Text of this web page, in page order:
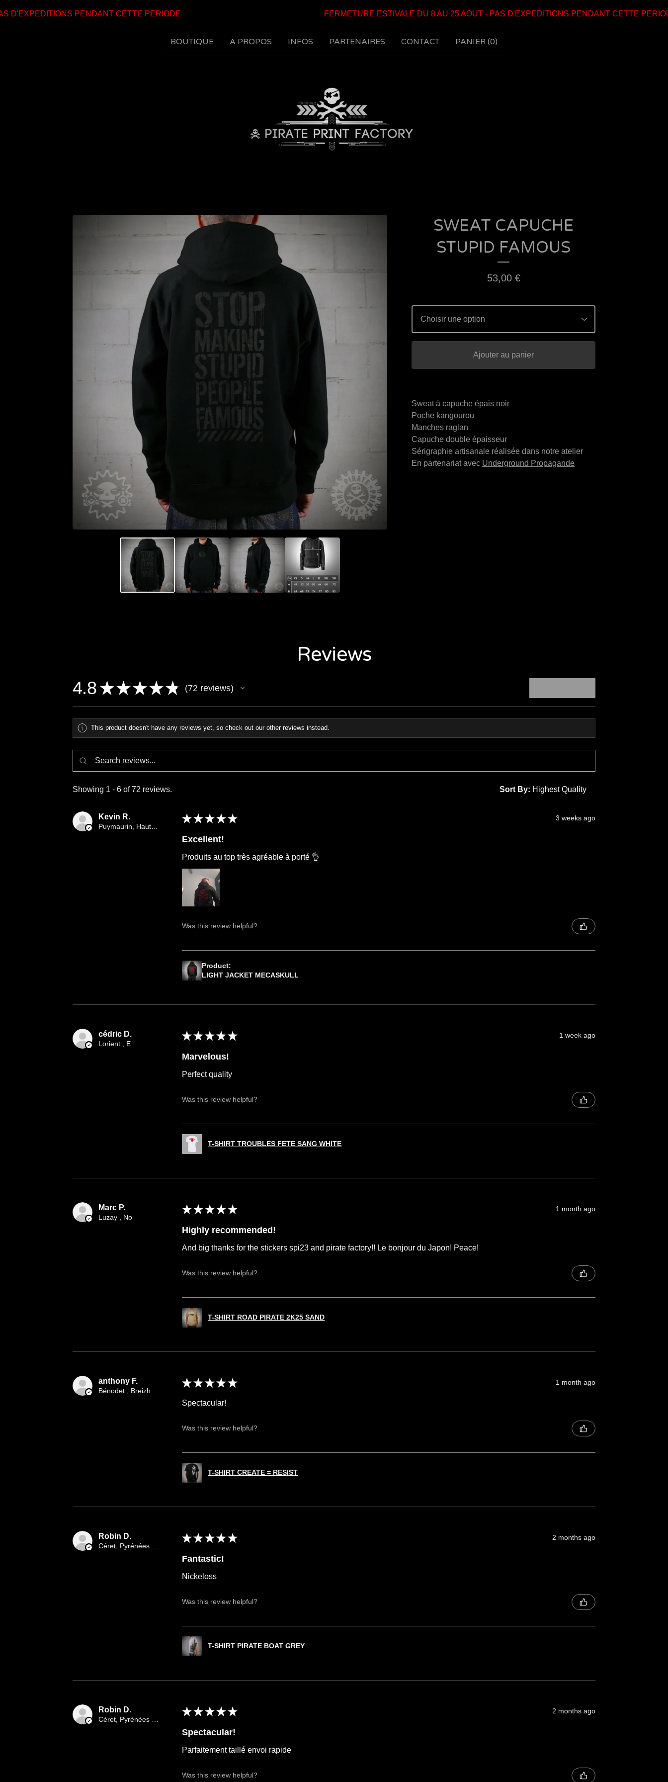
PENDANT CETTE PERIODE FERMETURE ESTIVALE DU 8 AU 25 AOUT - PAS D'EXPEDITIONS PENDANT CETTE PERIODE
BOUTIQUE A PROPOS INFOS PARTENAIRES CONTACT PANIER (0)
SWEAT CAPUCHE
STUPID FAMOUS
53,00 €
Ajouter au panier
Sweat à capuche épais noir
Poche kangourou
Manches raglan
Capuche double épaisseur
Sérigraphie artisanale réalisée dans notre atelier
En partenariat avec Underground Propagande
Reviews
4.8 ★ ★ ★ ★ ★ 72 reviews
72
This product doesn't have any reviews yet, so check out our other reviews instead.
Showing 1 - 6 of 72 reviews. Sort By:
Kevin R. ★ ★ ★ ★ ★ 3 weeks ago
Excellent!
Produits au top très agréable à porté 👌
Was this review helpful?
Product:
LIGHT JACKET MECASKULL
cédric D.
Lorient , E
★ ★ ★ ★ ★ 1 week ago
Marvelous!
Perfect quality
Was this review helpful?
T-SHIRT TROUBLES FETE SANG WHITE
Marc P.
Luzay , No
★ ★ ★ ★ ★ 1 month ago
Highly recommended!
And big thanks for the stickers spi23 and pirate factory!! Le bonjour du Japon! Peace!
Was this review helpful?
T-SHIRT ROAD PIRATE 2K25 SAND
anthony F.
Bénodet , Breizh
★ ★ ★ ★ ★ 1 month ago
Spectacular!
Was this review helpful?
T-SHIRT CREATE = RESIST
Robin D. ★ ★ ★ ★ ★ 2 months ago
Fantastic!
Nickeloss
Was this review helpful?
T-SHIRT PIRATE BOAT GREY
Robin D. ★ ★ ★ ★ ★ 2 months ago
Spectacular!
Parfaitement taillé envoi rapide
Was this review helpful?